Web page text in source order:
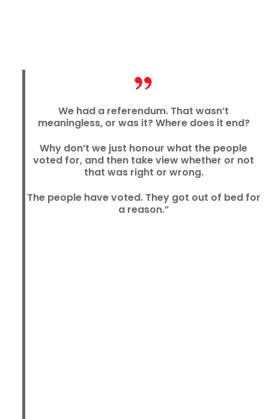
We had a referendum. That wasn’t
meaningless, or was it? Where does it end?
Why don’t we just honour what the people
voted for, and then take view whether or not
that was right or wrong.
The people have voted. They got out of bed for
a reason.”